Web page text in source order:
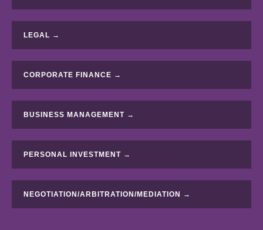
LEGAL →
CORPORATE FINANCE →
BUSINESS MANAGEMENT →
PERSONAL INVESTMENT →
NEGOTIATION/ARBITRATION/MEDIATION →